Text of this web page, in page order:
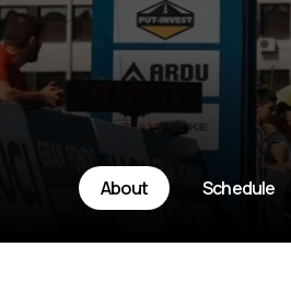
About Schedule